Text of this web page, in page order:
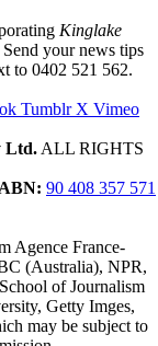
Kinglake
your news tips
to 0402 521 562.
Tumblr X Vimeo
Ltd. ALL RIGHTS
ABN: 90 408 357 571
Agence France-
(Australia), NPR,
of Journalism
Getty Imges,
may be subject to